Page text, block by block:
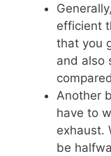
efficient
that you
and also
Another
have to
exhaust.
be